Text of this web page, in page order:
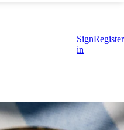
Sign
in
Register